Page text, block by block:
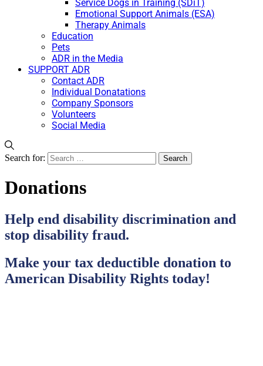
Service Dogs in Training (SDiT)
Emotional Support Animals (ESA)
Therapy Animals
Education
Pets
ADR in the Media
SUPPORT ADR
Contact ADR
Individual Donatations
Company Sponsors
Volunteers
Social Media
Search for:
Donations
Help end disability discrimination and
stop disability fraud.
Make your tax deductible donation to
American Disability Rights today!